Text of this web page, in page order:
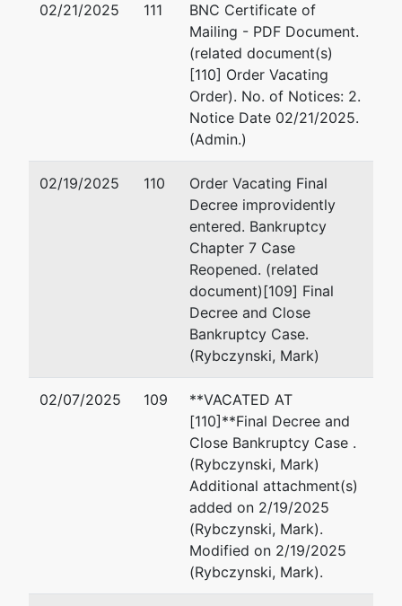
02/21/2025 111
BNC Certificate of
Mailing - PDF Document.
(related document(s)
[110] Order Vacating
Order). No. of Notices: 2.
Notice Date 02/21/2025.
(Admin.)
02/19/2025 110
Order Vacating Final
Decree improvidently
entered. Bankruptcy
Chapter 7 Case
Reopened. (related
document)[109] Final
Decree and Close
Bankruptcy Case.
(Rybczynski, Mark)
02/07/2025 109
**VACATED AT
[110]**Final Decree and
Close Bankruptcy Case .
(Rybczynski, Mark)
Additional attachment(s)
added on 2/19/2025
(Rybczynski, Mark).
Modified on 2/19/2025
(Rybczynski, Mark).